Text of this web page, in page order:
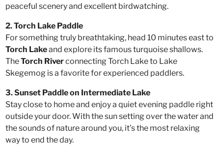
peaceful scenery and excellent birdwatching.
2. Torch Lake Paddle
For something truly breathtaking, head 10 minutes east to
Torch Lakeand explore its famous turquoise shallows.
TheTorch Riverconnecting Torch Lake to Lake
Skegemog is a favorite for experienced paddlers.
3. Sunset Paddle on Intermediate Lake
Stay close to home and enjoy a quiet evening paddle right
outside your door. With the sun setting over the water and
the sounds of nature around you, it’s the most relaxing
way to end the day.